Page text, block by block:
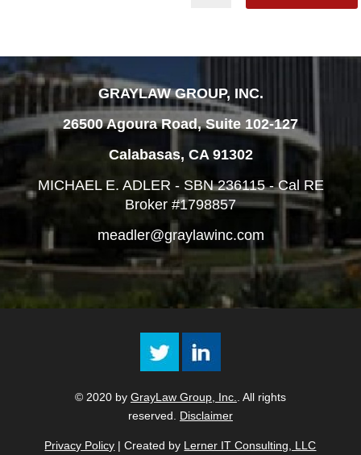
GRAYLAW GROUP, INC.
26500 Agoura Road, Suite 102-127
Calabasas, CA 91302
MICHAEL E. ADLER - SBN 236115 - Cal RE
Broker #1798857
meadler@graylawinc.com
© 2020 by GrayLaw Group, Inc.
. All rights
reserved. Disclaimer
Privacy Policy | Created by Lerner IT Consulting, LLC